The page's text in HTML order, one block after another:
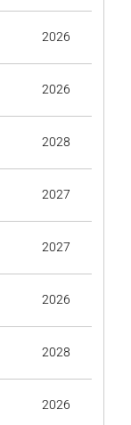
2026
2026
2028
2027
2027
2026
2028
2026